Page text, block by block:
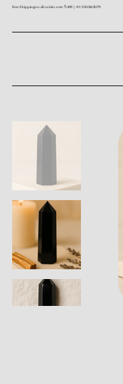
Free Shipping on all orders over ₹1499 |+91 9310562079